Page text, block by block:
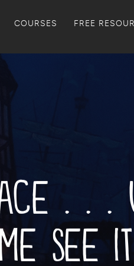
COURSES FREE
. .
See It